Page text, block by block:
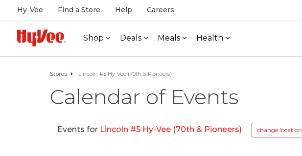
Hy-Vee Find a Store Help Careers
Shop Deals Meals Health
Stores Lincoln #5 Hy-Vee (70th & Pioneers)
Calendar of Events
Events for Lincoln #5 Hy-Vee (70th & Pioneers) change location